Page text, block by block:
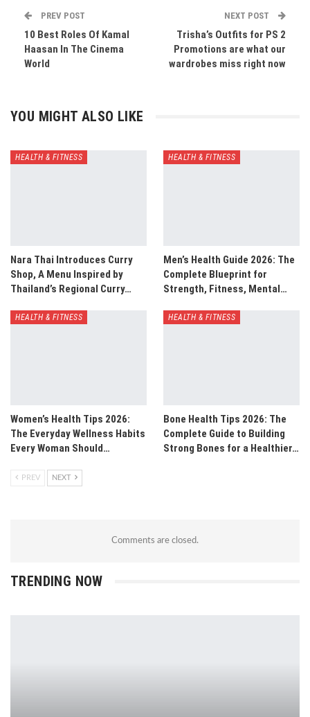
PREV POST
10 Best Roles Of Kamal
Haasan In The Cinema
World
NEXT POST
Trisha’s Outfits for PS 2
Promotions are what our
wardrobes miss right now
YOU MIGHT ALSO LIKE
HEALTH & FITNESS
Nara Thai Introduces Curry
Shop, A Menu Inspired by
Thailand’s Regional Curry…
HEALTH & FITNESS
Men’s Health Guide 2026: The
Complete Blueprint for
Strength, Fitness, Mental…
HEALTH & FITNESS
Women’s Health Tips 2026:
The Everyday Wellness Habits
Every Woman Should…
HEALTH & FITNESS
Bone Health Tips 2026: The
Complete Guide to Building
Strong Bones for a Healthier…
PREV NEXT
Comments are closed.
TRENDING NOW